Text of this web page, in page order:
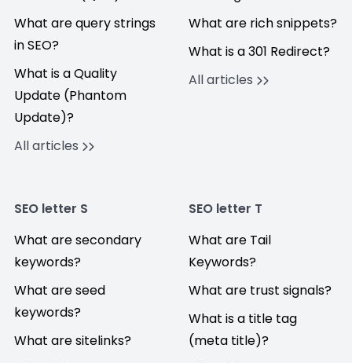
What are query strings
in SEO?
What is a Quality
Update (Phantom
Update)?
All articles
What are rich snippets?
What is a 301 Redirect?
All articles
SEO letter S
What are secondary
keywords?
What are seed
keywords?
What are sitelinks?
SEO letter T
What are Tail
Keywords?
What are trust signals?
What is a title tag
(meta title)?